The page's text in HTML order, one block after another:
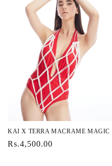
KAI X TERRA MACRAME MAGIC
Regular
Rs.4,500.00